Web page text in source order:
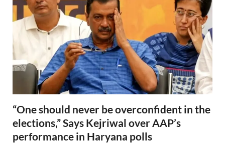
“One should never be overconfident in the
elections,” Says Kejriwal over AAP’s
performance in Haryana polls